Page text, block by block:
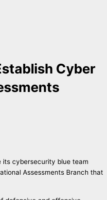
Cyber
its cybersecurity blue team
Assessments Branch that